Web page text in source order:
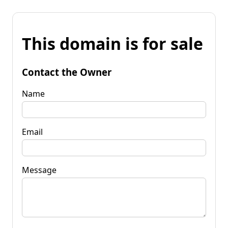
This domain is for sale
Contact the Owner
Name
Email
Message